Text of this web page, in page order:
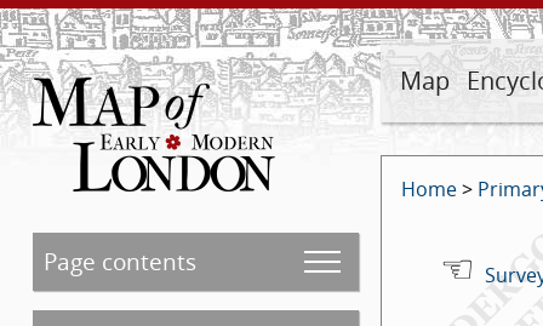
Map
Page contents
Home>